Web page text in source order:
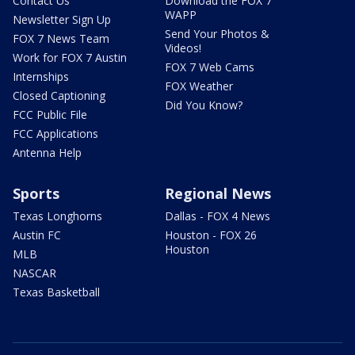
Newsletter Sign Up
FOX 7 News Team
Work for FOX 7 Austin
Internships
Closed Captioning
FCC Public File
FCC Applications
Antenna Help
WAPP
Send Your Photos &
Videos!
FOX 7 Web Cams
FOX Weather
Did You Know?
Sports
Texas Longhorns
Austin FC
MLB
NASCAR
Texas Basketball
Regional News
Dallas - FOX 4 News
Houston - FOX 26
Houston